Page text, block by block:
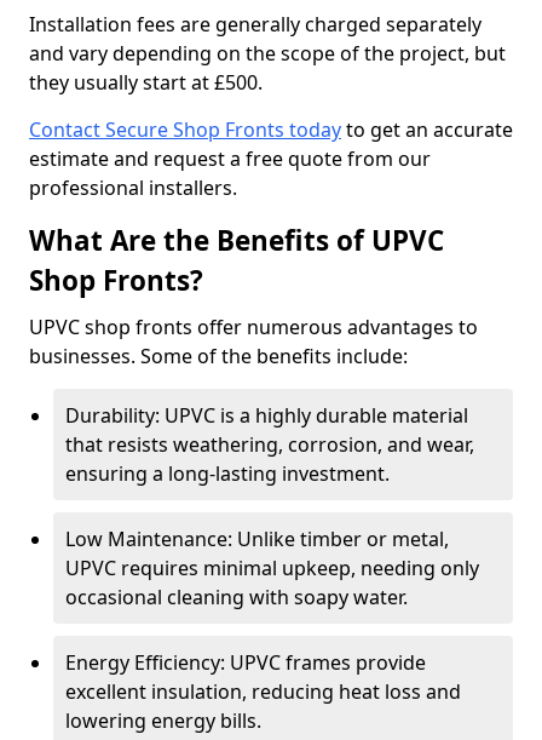
Installation fees are generally charged separately
and vary depending on the scope of the project, but
they usually start at £500.
Contact Secure Shop Fronts todayto get an accurate
estimate and request a free quote from our
professional installers.
What Are the Benefits of UPVC
Shop Fronts?
UPVC shop fronts offer numerous advantages to
businesses. Some of the benefits include:
Durability: UPVC is a highly durable material
that resists weathering, corrosion, and wear,
ensuring a long-lasting investment.
Low Maintenance: Unlike timber or metal,
UPVC requires minimal upkeep, needing only
occasional cleaning with soapy water.
Energy Efficiency: UPVC frames provide
excellent insulation, reducing heat loss and
lowering energy bills.